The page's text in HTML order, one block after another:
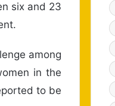
six and 23
among
in the
to be